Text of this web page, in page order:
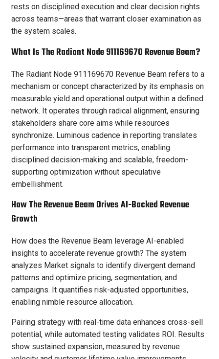
rests on disciplined execution and clear decision rights
across teams—areas that warrant closer examination as
the system scales.
What Is The Radiant Node 911169670 Revenue Beam?
The Radiant Node 911169670 Revenue Beam refers to a
mechanism or concept characterized by its emphasis on
measurable yield and operational output within a defined
network. It operates through radical alignment, ensuring
stakeholders share core aims while resources
synchronize. Luminous cadence in reporting translates
performance into transparent metrics, enabling
disciplined decision-making and scalable, freedom-
supporting optimization without speculative
embellishment.
How The Revenue Beam Drives AI-Backed Revenue
Growth
How does the Revenue Beam leverage AI-enabled
insights to accelerate revenue growth? The system
analyzes Market signals to identify divergent demand
patterns and optimize pricing, segmentation, and
campaigns. It quantifies risk-adjusted opportunities,
enabling nimble resource allocation.
Pairing strategy with real-time data enhances cross-sell
potential, while automated testing validates ROI. Results
show sustained expansion, measured by revenue